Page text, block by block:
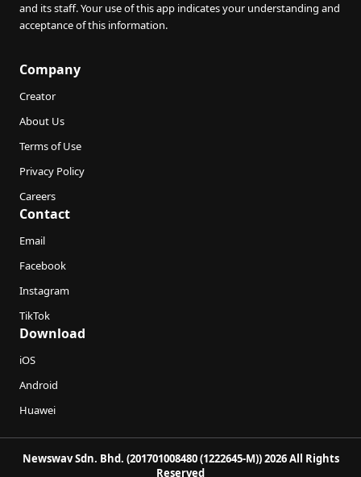
and its staff. Your use of this app indicates your understanding and
acceptance of this information.
Company
Creator
About Us
Terms of Use
Privacy Policy
Careers
Contact
Email
Facebook
Instagram
TikTok
Download
iOS
Android
Huawei
Newswav Sdn. Bhd. (201701008480 (1222645-M)) 2026 All Rights
Reserved